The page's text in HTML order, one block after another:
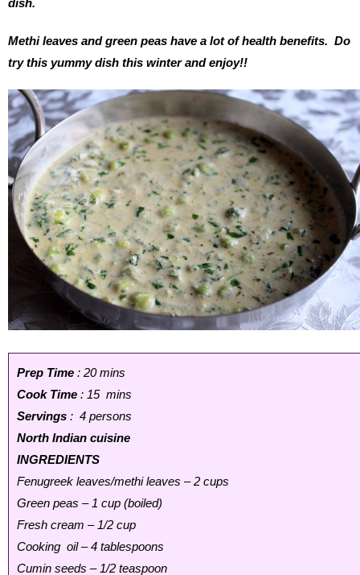
Methi leaves and green peas have a lot of health benefits. Do
try this yummy dish this winter and enjoy!!
Prep Time : 20 mins
Cook Time : 15 mins
Servings : 4 persons
North Indian cuisine
INGREDIENTS
Fenugreek leaves/methi leaves – 2 cups
Green peas – 1 cup (boiled)
Fresh cream – 1/2 cup
Cooking oil – 4 tablespoons
Cumin seeds – 1/2 teaspoon